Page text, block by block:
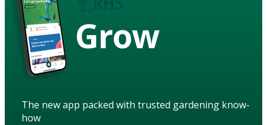
Grow
The new app packed with trusted gardening know-
how